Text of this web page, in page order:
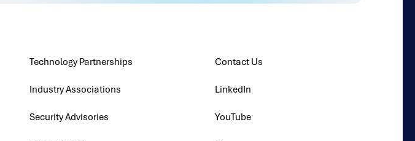
Technology Partnerships
Industry Associations
Security Advisories
Contact Us
LinkedIn
YouTube